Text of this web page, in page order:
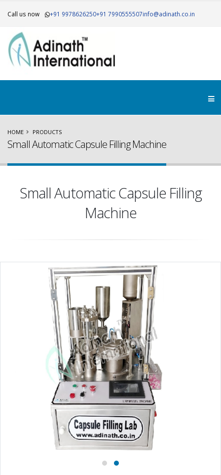
Call us now +91 9978626250+91 7990555507info@adinath.co.in
HOME PRODUCTS
Small Automatic Capsule Filling Machine
Small Automatic Capsule Filling
Machine